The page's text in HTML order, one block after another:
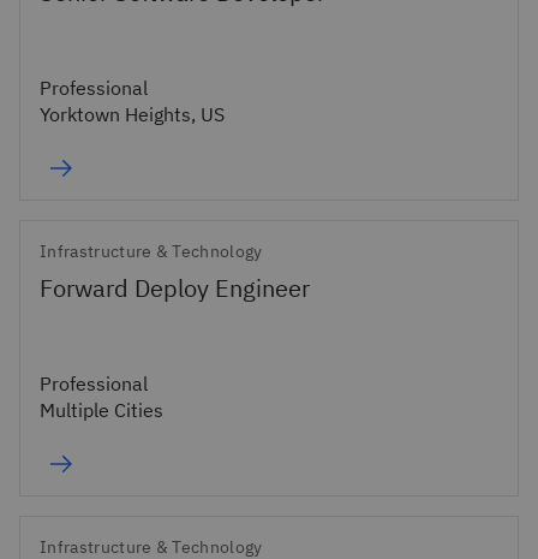
Professional
Yorktown Heights, US
Infrastructure & Technology
Forward Deploy Engineer
Professional
Multiple Cities
Infrastructure & Technology